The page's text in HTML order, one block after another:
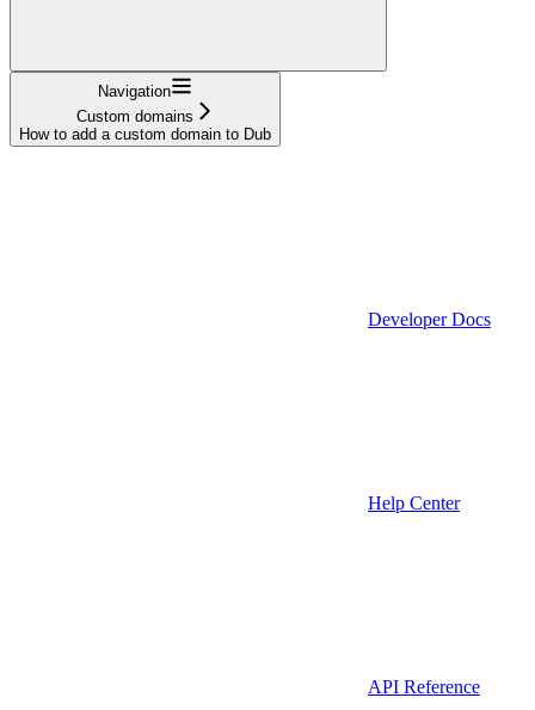
Navigation
Custom domains
How to add a custom domain to Dub
Developer Docs
Help Center
API Reference